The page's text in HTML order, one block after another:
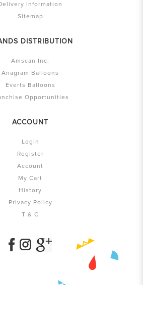
Information
Sitemap
DISTRIBUTION
Amscan Inc.
Anagram Balloons
Everts Balloons
Opportunities
ACCOUNT
Login
Register
Account
My Cart
History
Privacy Policy
T & C